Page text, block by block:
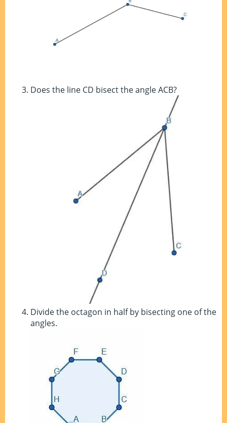
Does the line CD bisect the angle ACB?
Divide the octagon in half by bisecting one of the
angles.